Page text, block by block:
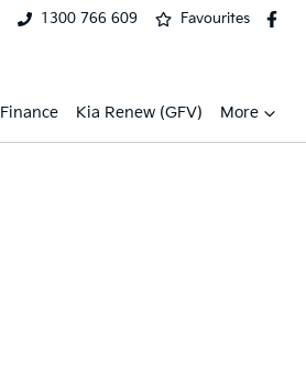
1300 766 609 Favourites
Finance Kia Renew (GFV) More